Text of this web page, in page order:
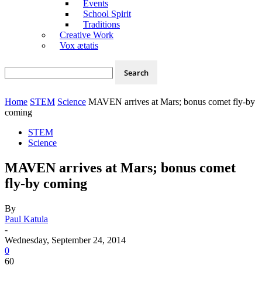
Events
School Spirit
Traditions
Creative Work
Vox ætatis
Home STEM Science MAVEN arrives at Mars; bonus comet fly-by
coming
STEM
Science
MAVEN arrives at Mars; bonus comet
fly-by coming
By
Paul Katula
-
Wednesday, September 24, 2014
0
60